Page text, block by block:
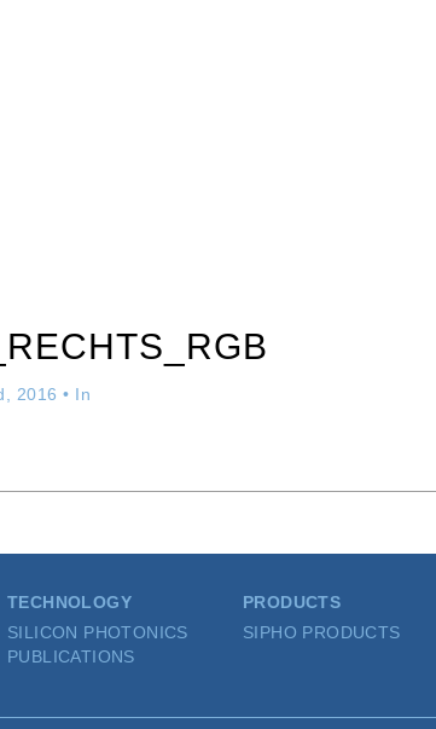
2016 • In
TECHNOLOGY
SILICON PHOTONICS
PUBLICATIONS
PRODUCTS
SIPHO PRODUCTS